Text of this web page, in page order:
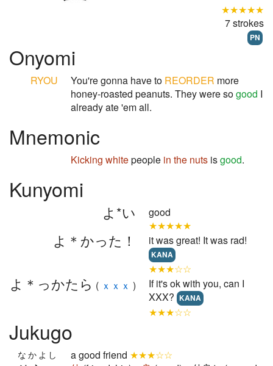
★★★★★
7 strokes
PN
Onyomi
RYOU You're gonna have to REORDER more
honey-roasted peanuts. They were sogood I
already ate 'em all.
Mnemonic
Kicking whitepeople in the nuts isgood.
Kunyomi
よ*い
good
★★★★★
よ＊かった！ it was great! It was rad!
KANA
★★★☆☆
よ＊っかたら ( ｘｘｘ )
If it's ok with you, can I
XXX? KANA
★★★☆☆
Jukugo
なかよし a good friend ★★★☆☆